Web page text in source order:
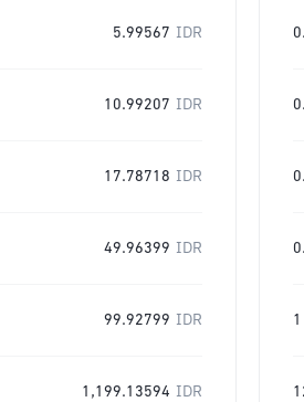
5.99567 IDR
10.99207 IDR
17.78718 IDR
49.96399 IDR
99.92799 IDR
1,199.13594 IDR
1